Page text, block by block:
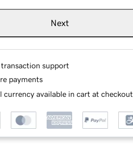
Next
transaction support
payments
currency available in cart at checkout